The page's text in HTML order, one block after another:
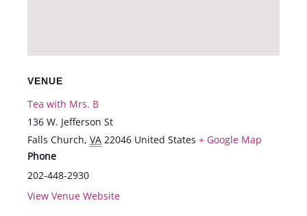
VENUE
Tea with Mrs. B
136 W. Jefferson St
Falls Church, VA 22046 United States + Google Map
Phone
202-448-2930
View Venue Website